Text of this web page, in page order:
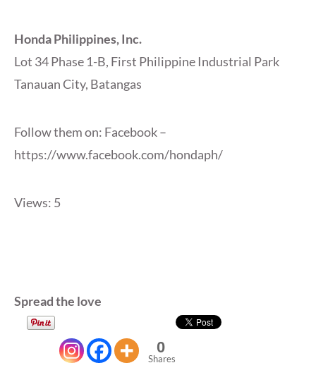
Honda Philippines, Inc.
Lot 34 Phase 1-B, First Philippine Industrial Park
Tanauan City, Batangas
Follow them on: Facebook –
https://www.facebook.com/hondaph/
Views: 5
Spread the love
0
Shares